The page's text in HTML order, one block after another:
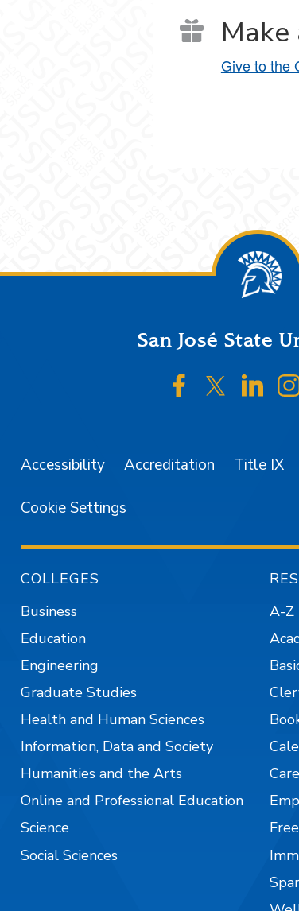
Make
Give to the
San José State
SJSU on
SJSU on
Accessibility Accreditation Title IX
Cookie Settings
COLLEGES
Business
Education
Engineering
Graduate Studies
Health and Human Sciences
Information, Data and Society
Humanities and the Arts
Online and Professional Education
Science
Social Sciences
A-Z